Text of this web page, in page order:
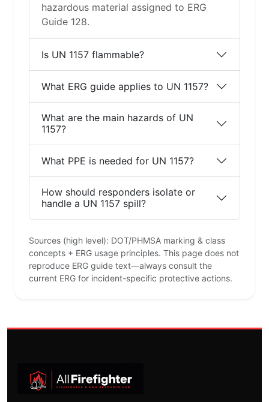
hazardous material assigned to ERG
Guide 128.
Is UN 1157 flammable?
What ERG guide applies to UN 1157?
What are the main hazards of UN
1157?
What PPE is needed for UN 1157?
How should responders isolate or
handle a UN 1157 spill?
Sources (high level): DOT/PHMSA marking & class
concepts + ERG usage principles. This page does not
reproduce ERG guide text—always consult the
current ERG for incident-specific protective actions.